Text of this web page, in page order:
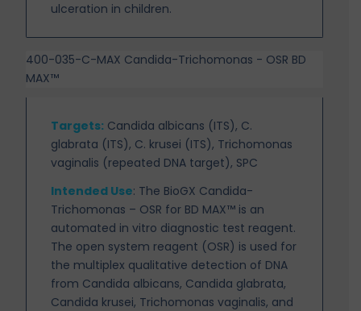
ulceration in children.
400-035-C-MAX Candida-Trichomonas - OSR BD
MAX™
Targets: Candida albicans (ITS), C.
glabrata (ITS), C. krusei (ITS), Trichomonas
vaginalis (repeated DNA target), SPC
Intended Use: The BioGX Candida-
Trichomonas – OSR for BD MAX™ is an
automated in vitro diagnostic test reagent.
The open system reagent (OSR) is used for
the multiplex qualitative detection of DNA
from Candida albicans, Candida glabrata,
Candida krusei, Trichomonas vaginalis, and